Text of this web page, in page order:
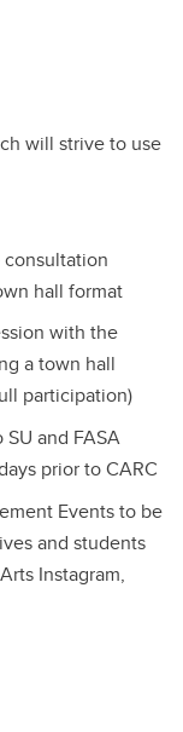
will strive to use
hall format
with the
a town hall
participation)
and FASA
prior to CARC
Events to be
and students
Instagram,